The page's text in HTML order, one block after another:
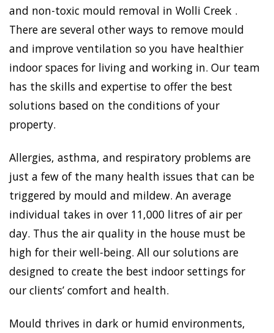
and non-toxic mould removal in Wolli Creek .
There are several other ways to remove mould
and improve ventilation so you have healthier
indoor spaces for living and working in. Our team
has the skills and expertise to offer the best
solutions based on the conditions of your
property.
Allergies, asthma, and respiratory problems are
just a few of the many health issues that can be
triggered by mould and mildew. An average
individual takes in over 11,000 litres of air per
day. Thus the air quality in the house must be
high for their well-being. All our solutions are
designed to create the best indoor settings for
our clients’ comfort and health.
Mould thrives in dark or humid environments,